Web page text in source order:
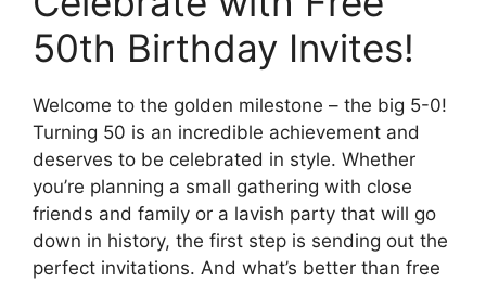
50th Birthday Invites!
Welcome to the golden milestone – the big 5-0!
Turning 50 is an incredible achievement and
deserves to be celebrated in style. Whether
you’re planning a small gathering with close
friends and family or a lavish party that will go
down in history, the first step is sending out the
perfect invitations. And what’s better than free